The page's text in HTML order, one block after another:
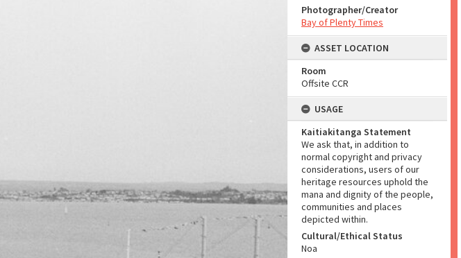
Photographer/Creator
Bay of Plenty Times
ASSET LOCATION
Room
Offsite CCR
USAGE
Kaitiakitanga Statement
We ask that, in addition to
normal copyright and privacy
considerations, users of our
heritage resources uphold the
mana and dignity of the people,
communities and places
depicted within.
Cultural/Ethical Status
Noa